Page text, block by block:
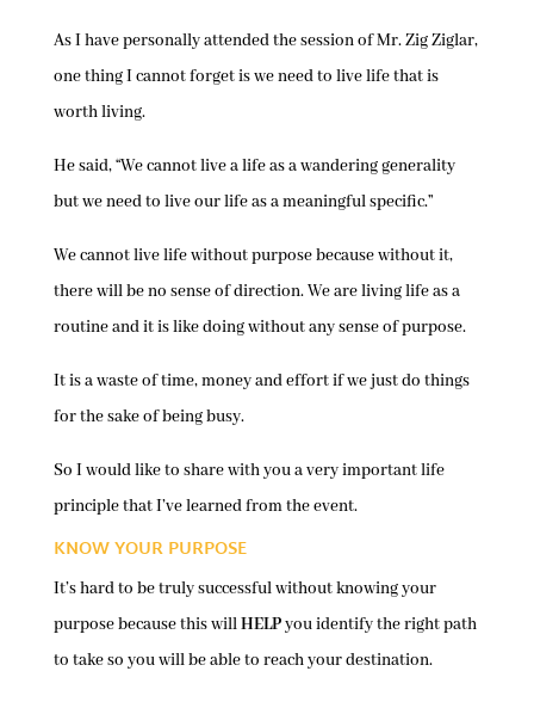
As I have personally attended the session of Mr. Zig Ziglar,
one thing I cannot forget is we need to live life that is
worth living.
He said, “We cannot live a life as a wandering generality
but we need to live our life as a meaningful specific.”
We cannot live life without purpose because without it,
there will be no sense of direction. We are living life as a
routine and it is like doing without any sense of purpose.
It is a waste of time, money and effort if we just do things
for the sake of being busy.
So I would like to share with you a very important life
principle that I’ve learned from the event.
KNOW YOUR PURPOSE
It’s hard to be truly successful without knowing your
purpose because this willHELPyou identify the right path
to take so you will be able to reach your destination.